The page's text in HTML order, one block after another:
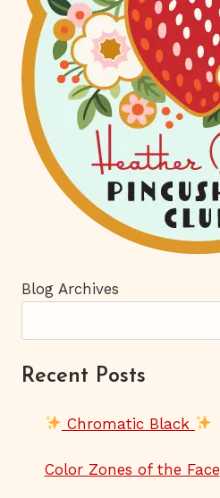
Blog Archives
Recent Posts
Chromatic Black
Color Zones of the Face